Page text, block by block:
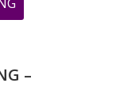
THE
NUMBERS
OF–